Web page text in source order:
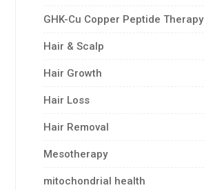
GHK-Cu Copper Peptide Therapy
Hair & Scalp
Hair Growth
Hair Loss
Hair Removal
Mesotherapy
mitochondrial health